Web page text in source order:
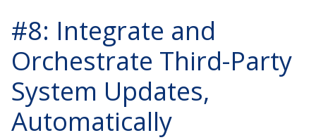
#8: Integrate and
Orchestrate Third-Party
System Updates,
Automatically